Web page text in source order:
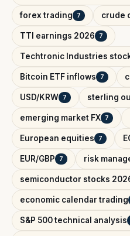
forex trading 7 crude
TTI earnings 2026 7
Techtronic Industries
Bitcoin ETF inflows 7
USD/KRW 7 sterling
emerging market FX 7
European equities 7
EUR/GBP 7 risk
semiconductor stocks
economic calendar trading
S&P 500 technical analysis